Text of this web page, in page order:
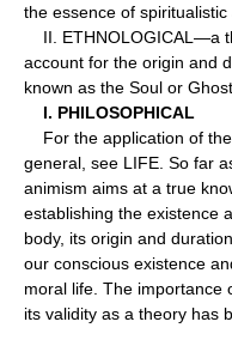
the essence of
II. ETHNOLOGICAL—a
account for the origin and
known as the Soul or
I. PHILOSOPHICAL
For the application of
general, see LIFE. So far
animism aims at a true
establishing the existence
body, its origin and
our conscious existence
moral life. The importance
its validity as a theory has